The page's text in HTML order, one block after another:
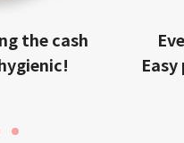
the cash
4